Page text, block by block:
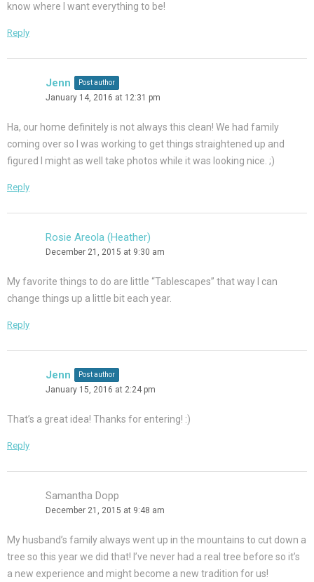
know where I want everything to be!
Reply
Jenn Post author
January 14, 2016 at 12:31 pm
Ha, our home definitely is not always this clean! We had family
coming over so I was working to get things straightened up and
figured I might as well take photos while it was looking nice. ;)
Reply
Rosie Areola (Heather)
December 21, 2015 at 9:30 am
My favorite things to do are little “Tablescapes” that way I can
change things up a little bit each year.
Reply
Jenn Post author
January 15, 2016 at 2:24 pm
That’s a great idea! Thanks for entering! :)
Reply
Samantha Dopp
December 21, 2015 at 9:48 am
My husband’s family always went up in the mountains to cut down a
tree so this year we did that! I’ve never had a real tree before so it’s
a new experience and might become a new tradition for us!